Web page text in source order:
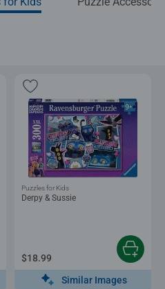
Derpy & Sussie
Puzzles for Kids
$18.99
Similar Images